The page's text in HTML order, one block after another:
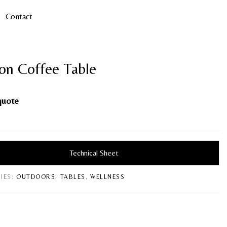
Contact
Coffee Table
Technical Sheet
OUTDOORS, TABLES , WELLNESS